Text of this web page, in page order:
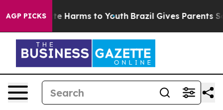
AGP PICKS
to Abate Harms to Youth Brazil Gives Parents